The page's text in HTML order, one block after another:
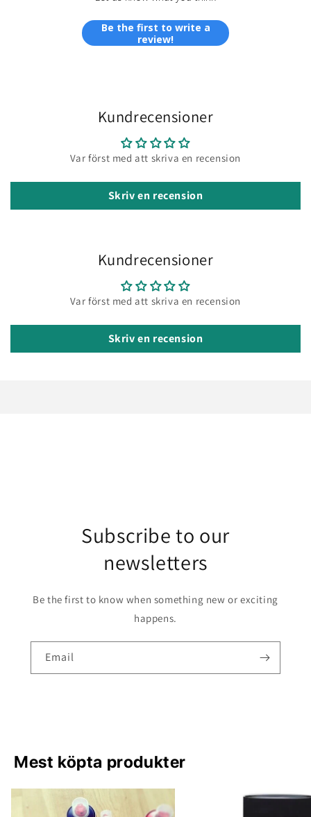
Be the first to write a
review!
Kundrecensioner
Var först med att skriva en recension
Skriv en recension
Kundrecensioner
Var först med att skriva en recension
Skriv en recension
Subscribe to our
newsletters
Be the first to know when something new or exciting
happens.
Email
Mest köpta produkter